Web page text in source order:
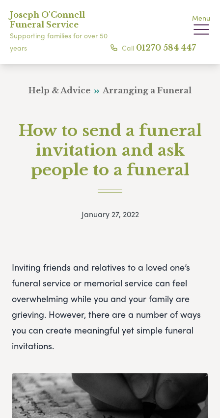
Joseph O'Connell
Funeral Service
Supporting families for over 50
years
Menu
Call 01270 584 447
Help & Advice Arranging a Funeral
How to send a funeral
invitation and ask
people to a funeral
January 27, 2022
Inviting friends and relatives to a loved one’s
funeral service or memorial service can feel
overwhelming while you and your family are
grieving. However, there are a number of ways
you can create meaningful yet simple funeral
invitations.